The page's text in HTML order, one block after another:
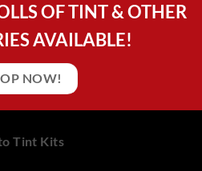
OF TINT & OTHER
AVAILABLE!
NOW!
Tint Kits